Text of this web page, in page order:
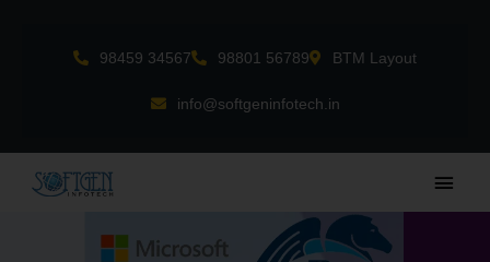
98459 34567 98801 56789 BTM Layout
info@softgeninfotech.in
Main